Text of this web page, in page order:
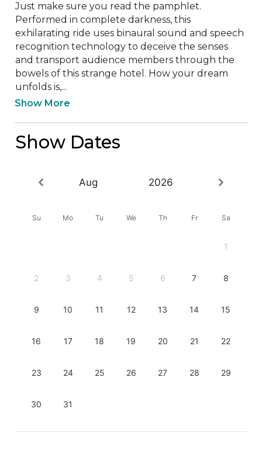
Just make sure you read the pamphlet.
Performed in complete darkness, this
exhilarating ride uses binaural sound and speech
recognition technology to deceive the senses
and transport audience members through the
bowels of this strange hotel. How your dream
unfolds is,...
Show More
Show Dates
Aug 2026
Su Mo Tu We Th Fr Sa
1
2 3 4 5 6 7 8
9 10 11 12 13 14 15
16 17 18 19 20 21 22
23 24 25 26 27 28 29
30 31